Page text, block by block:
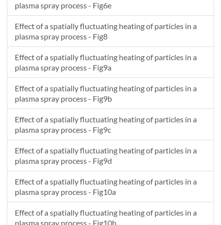
plasma spray process - Fig6e
Effect of a spatially fluctuating heating of particles in a
plasma spray process - Fig8
Effect of a spatially fluctuating heating of particles in a
plasma spray process - Fig9a
Effect of a spatially fluctuating heating of particles in a
plasma spray process - Fig9b
Effect of a spatially fluctuating heating of particles in a
plasma spray process - Fig9c
Effect of a spatially fluctuating heating of particles in a
plasma spray process - Fig9d
Effect of a spatially fluctuating heating of particles in a
plasma spray process - Fig10a
Effect of a spatially fluctuating heating of particles in a
plasma spray process - Fig10b